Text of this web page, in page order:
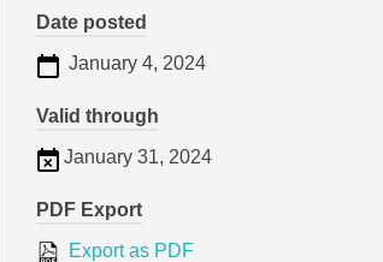
Date posted
January 4, 2024
Valid through
January 31, 2024
PDF Export
Export as PDF